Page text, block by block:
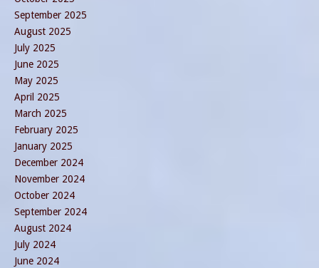
September 2025
August 2025
July 2025
June 2025
May 2025
April 2025
March 2025
February 2025
January 2025
December 2024
November 2024
October 2024
September 2024
August 2024
July 2024
June 2024